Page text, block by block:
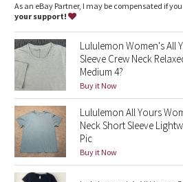
Camo
Paisley
Blooming Pixie
Secret Garden
Beachscape
Star Crushed
As an eBay Partner, I may be compensated if
your support!
Lululemon Women's All
Sleeve Crew Neck
Medium 4?
Buy it Now
Lululemon All Yours
Neck Short Sleeve
Pic
Buy it Now